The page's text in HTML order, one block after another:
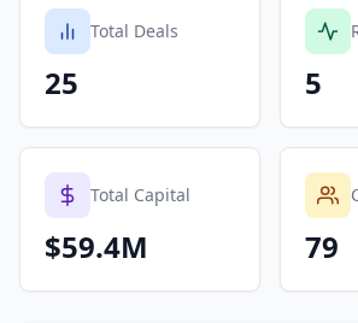
Total Deals
25 5
Total Capital
$59.4M 79